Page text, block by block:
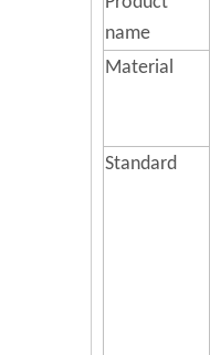
name
Material
Standard